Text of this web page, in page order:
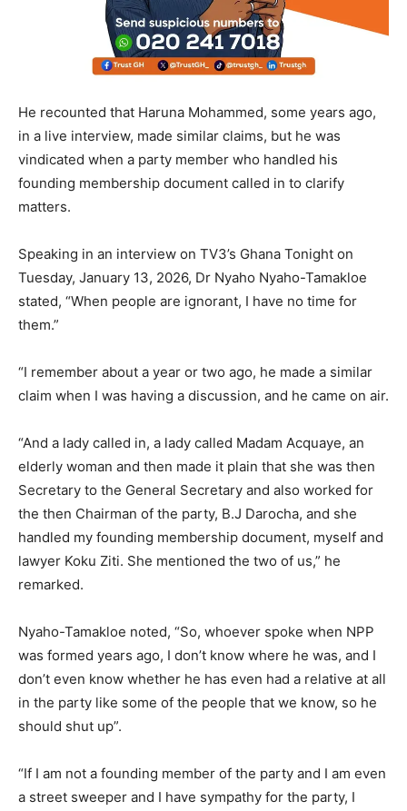
He recounted that Haruna Mohammed, some years ago,
in a live interview, made similar claims, but he was
vindicated when a party member who handled his
founding membership document called in to clarify
matters.
Speaking in an interview on TV3’s Ghana Tonight on
Tuesday, January 13, 2026, Dr Nyaho Nyaho-Tamakloe
stated, “When people are ignorant, I have no time for
them.”
“I remember about a year or two ago, he made a similar
claim when I was having a discussion, and he came on air.
“And a lady called in, a lady called Madam Acquaye, an
elderly woman and then made it plain that she was then
Secretary to the General Secretary and also worked for
the then Chairman of the party, B.J Darocha, and she
handled my founding membership document, myself and
lawyer Koku Ziti. She mentioned the two of us,” he
remarked.
Nyaho-Tamakloe noted, “So, whoever spoke when NPP
was formed years ago, I don’t know where he was, and I
don’t even know whether he has even had a relative at all
in the party like some of the people that we know, so he
should shut up”.
“If I am not a founding member of the party and I am even
a street sweeper and I have sympathy for the party, I